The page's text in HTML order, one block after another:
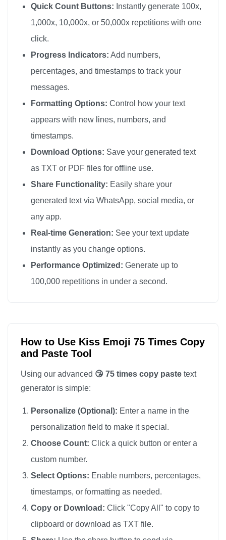
😘
😘
😘
😘
😘
😘
😘
😘
😘
😘
😘
😘
😘
Quick Count Buttons: Instantly generate 100x,
1,000x, 10,000x, or 50,000x repetitions with one
click.
Progress Indicators: Add numbers,
percentages, and timestamps to track your
messages.
Formatting Options: Control how your text
appears with new lines, numbers, and
timestamps.
Download Options: Save your generated text
as TXT or PDF files for offline use.
Share Functionality: Easily share your
generated text via WhatsApp, social media, or
any app.
Real-time Generation: See your text update
instantly as you change options.
Performance Optimized: Generate up to
100,000 repetitions in under a second.
How to Use Kiss Emoji 75 Times Copy
and Paste Tool
Using our advanced 😘 75 times copy paste text
generator is simple:
Personalize (Optional): Enter a name in the
personalization field to make it special.
Choose Count: Click a quick button or enter a
custom number.
Select Options: Enable numbers, percentages,
timestamps, or formatting as needed.
Copy or Download: Click "Copy All" to copy to
clipboard or download as TXT file.